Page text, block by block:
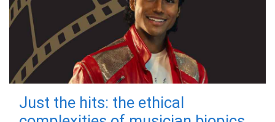
Just the hits: the ethical